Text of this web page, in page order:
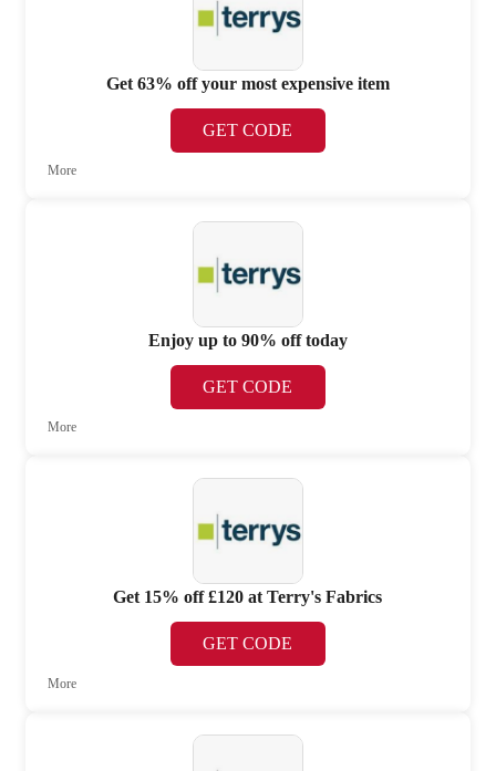
Get 63% off your most expensive item
GET CODE
More
Enjoy up to 90% off today
GET CODE
More
Get 15% off £120 at Terry's Fabrics
GET CODE
More